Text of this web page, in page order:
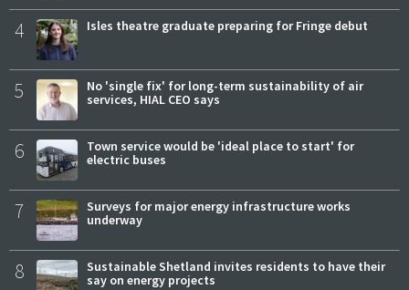
4 Isles theatre graduate preparing for Fringe debut
5
No 'single fix' for long-term sustainability of air
services, HIAL CEO says
6
Town service would be 'ideal place to start' for
electric buses
7
Surveys for major energy infrastructure works
underway
8
Sustainable Shetland invites residents to have their
say on energy projects